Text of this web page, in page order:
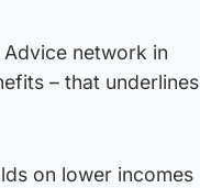
network in
– that underlines
on lower incomes